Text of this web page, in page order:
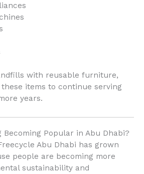
with reusable furniture,
items to continue serving
years.
Becoming Popular in Abu Dhabi?
Abu Dhabi has grown
people are becoming more
sustainability and